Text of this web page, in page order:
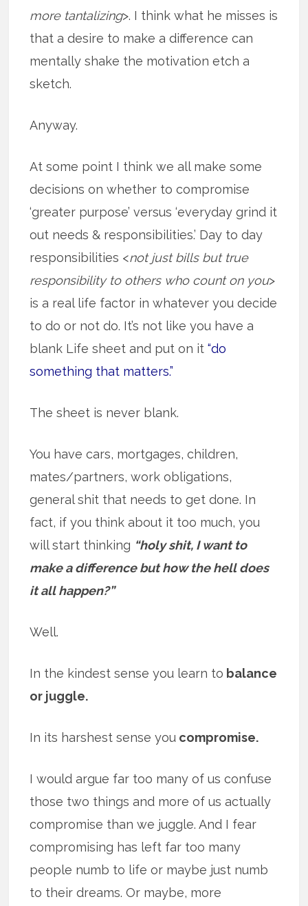
more tantalizing>. I think what he misses is
that a desire to make a difference can
mentally shake the motivation etch a
sketch.
Anyway.
At some point I think we all make some
decisions on whether to compromise
‘greater purpose’ versus ‘everyday grind it
out needs & responsibilities.’ Day to day
responsibilities <not just bills but true
responsibility to others who count on you>
is a real life factor in whatever you decide
to do or not do. It’s not like you have a
blank Life sheet and put on it“do
something that matters.”
The sheet is never blank.
You have cars, mortgages, children,
mates/partners, work obligations,
general shit that needs to get done. In
fact, if you think about it too much, you
will start thinking “holy shit, I want to
make a difference but how the hell does
it all happen?”
Well.
In the kindest sense you learn to balance
or juggle.
In its harshest sense you compromise.
I would argue far too many of us confuse
those two things and more of us actually
compromise than we juggle. And I fear
compromising has left far too many
people numb to life or maybe just numb
to their dreams. Or maybe, more